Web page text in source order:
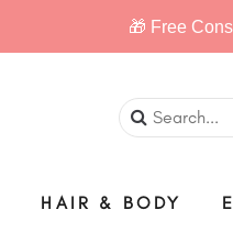
HAIR & BODY